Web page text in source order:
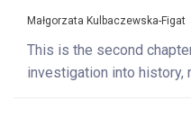
Małgorzata Kulbaczewska-Figat
This is the second
investigation into history,